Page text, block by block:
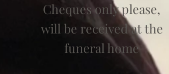
Cheques only please,
will be received at the
funeral home